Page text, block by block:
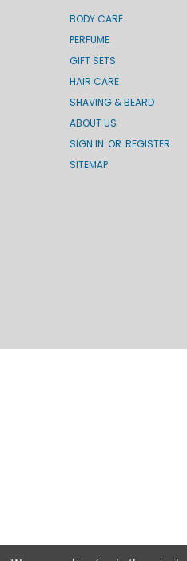
BODY CARE
PERFUME
GIFT SETS
HAIR CARE
SHAVING & BEARD
ABOUT US
SIGN IN OR REGISTER
SITEMAP